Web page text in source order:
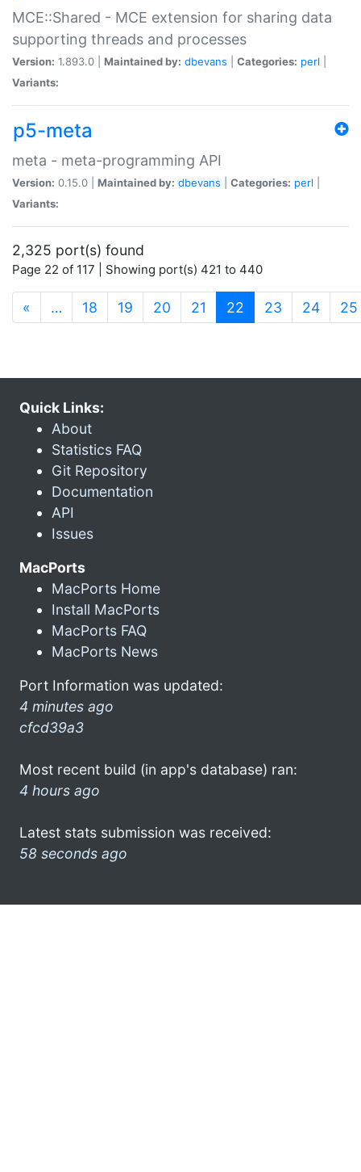
MCE::Shared - MCE extension for sharing data
supporting threads and processes
Version: 1.893.0 | Maintained by: dbevans Categories: perl
Variants:
p5-meta
meta - meta-programming API
Version: 0.15.0 | Maintained by: dbevans Categories: perl
Variants:
2,325 port(s) found
Page 22 of 117 | Showing port(s) 421 to 440
« … 18 19 20 21 22 (current)
23 24 25
Quick Links:
About
Statistics FAQ
Git Repository
Documentation
API
Issues
MacPorts
MacPorts Home
Install MacPorts
MacPorts FAQ
MacPorts News
Port Information was updated:
4 minutes ago
cfcd39a3
Most recent build (in app's database) ran:
4 hours ago
Latest stats submission was received:
58 seconds ago